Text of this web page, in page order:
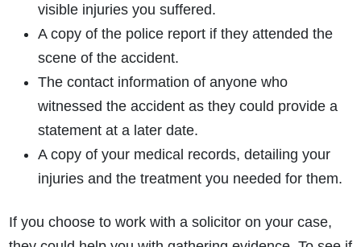
visible injuries you suffered.
A copy of the police report if they attended the
scene of the accident.
The contact information of anyone who
witnessed the accident as they could provide a
statement at a later date.
A copy of your medical records, detailing your
injuries and the treatment you needed for them.
If you choose to work with a solicitor on your case,